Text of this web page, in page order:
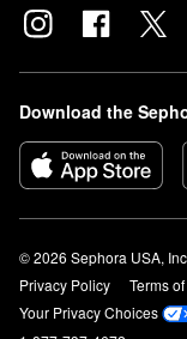
Download the
© 2026 Sephora USA,
Privacy Policy
Terms
Your Privacy Choices